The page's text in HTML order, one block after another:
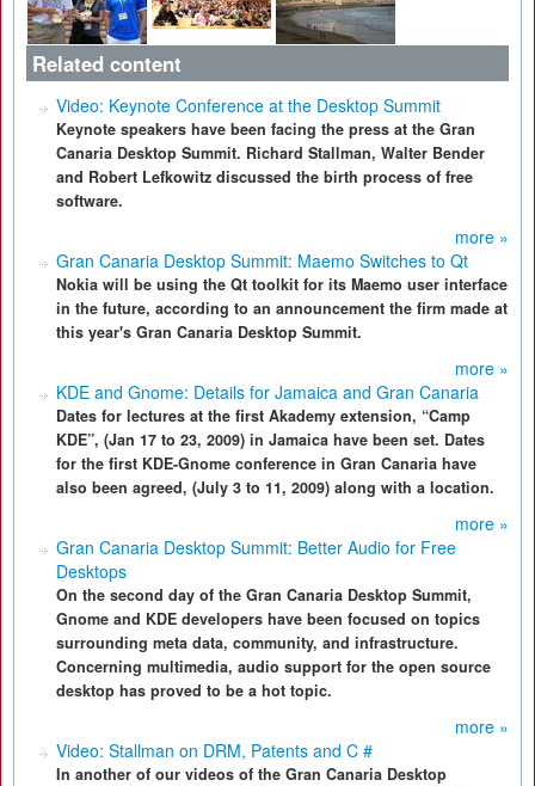
Related content
Video: Keynote Conference at the Desktop Summit
Keynote speakers have been facing the press at the Gran
Canaria Desktop Summit. Richard Stallman, Walter Bender
and Robert Lefkowitz discussed the birth process of free
software.
more »
Gran Canaria Desktop Summit: Maemo Switches to Qt
Nokia will be using the Qt toolkit for its Maemo user interface
in the future, according to an announcement the firm made at
this year's Gran Canaria Desktop Summit.
more »
KDE and Gnome: Details for Jamaica and Gran Canaria
Dates for lectures at the first Akademy extension, “Camp
KDE”, (Jan 17 to 23, 2009) in Jamaica have been set. Dates
for the first KDE-Gnome conference in Gran Canaria have
also been agreed, (July 3 to 11, 2009) along with a location.
more »
Gran Canaria Desktop Summit: Better Audio for Free
Desktops
On the second day of the Gran Canaria Desktop Summit,
Gnome and KDE developers have been focused on topics
surrounding meta data, community, and infrastructure.
Concerning multimedia, audio support for the open source
desktop has proved to be a hot topic.
more »
Video: Stallman on DRM, Patents and C #
In another of our videos of the Gran Canaria Desktop